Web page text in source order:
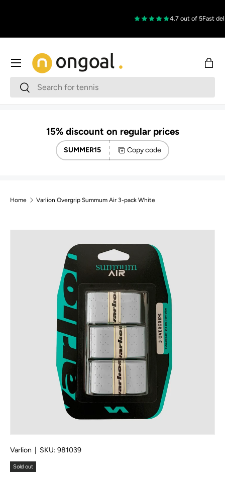
4.7 out of 5 Fast
Search
Search
Bag
Menu
15% discount on regular prices
SUMMER15 Copy code
Home Varlion Overgrip Summum Air 3-pack White
Skip to product information
Varlion SKU: 981039
Sold out